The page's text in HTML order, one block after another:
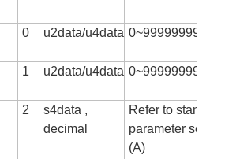
0 u2data/u4data 0~99999999
1 u2data/u4data 0~999999999
2
s4data ,
decimal
Refer to standard
parameter
(A)